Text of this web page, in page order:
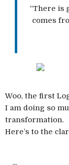
“There is
comes
Woo, the first
I am doing so
transformation.
Here’s to the